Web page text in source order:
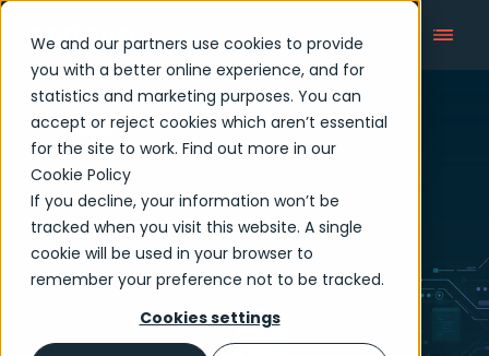
We and our partners use cookies to provide
you with a better online experience, and for
statistics and marketing purposes. You can
accept or reject cookies which aren’t essential
for the site to work. Find out more in our
Cookie Policy
If you decline, your information won’t be
tracked when you visit this website. A single
cookie will be used in your browser to
remember your preference not to be tracked.
Cookies settings
Articles